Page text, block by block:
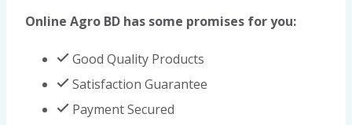
quantity
Online Agro BD has some promises for you:
Good Quality Products
Satisfaction Guarantee
Payment Secured